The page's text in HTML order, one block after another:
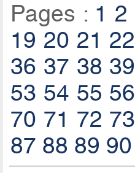
Pages : 1 2
19 20 21 22
36 37 38 39
53 54 55 56
70 71 72 73
87 88 89 90